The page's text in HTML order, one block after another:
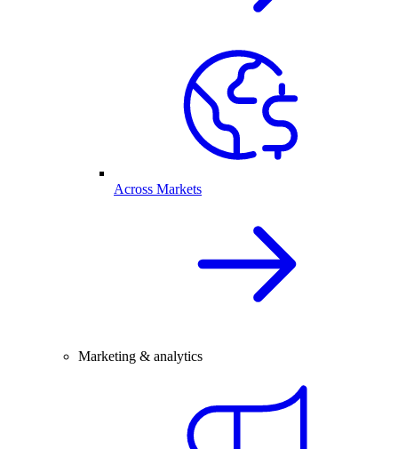
Across Markets
Marketing & analytics